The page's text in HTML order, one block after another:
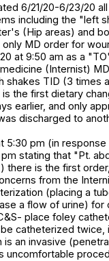
6/21/20-6/23/20
including the "left
(Hip areas) and
only MD order for
at 9:50 am as a
(Internist)
shakes TID (3 times
is the first dietary
earlier, and only
discharged to
5:30 pm (in response
pm stating that "Pt.
there is the first
from the
(placing a
a flow of urine) for
place foley
catheterized twice,
is an invasive
uncomfortable